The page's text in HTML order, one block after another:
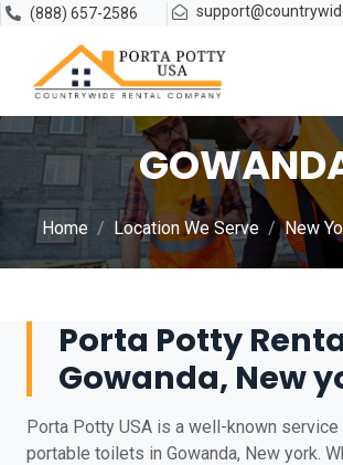
(888) 657-2586
Home Location We Serve New
Porta Potty
Gowanda, New
Porta Potty USA is a well-known
portable toilets in Gowanda, New york.